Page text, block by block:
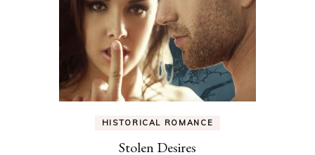
HISTORICAL ROMANCE
Stolen Desires